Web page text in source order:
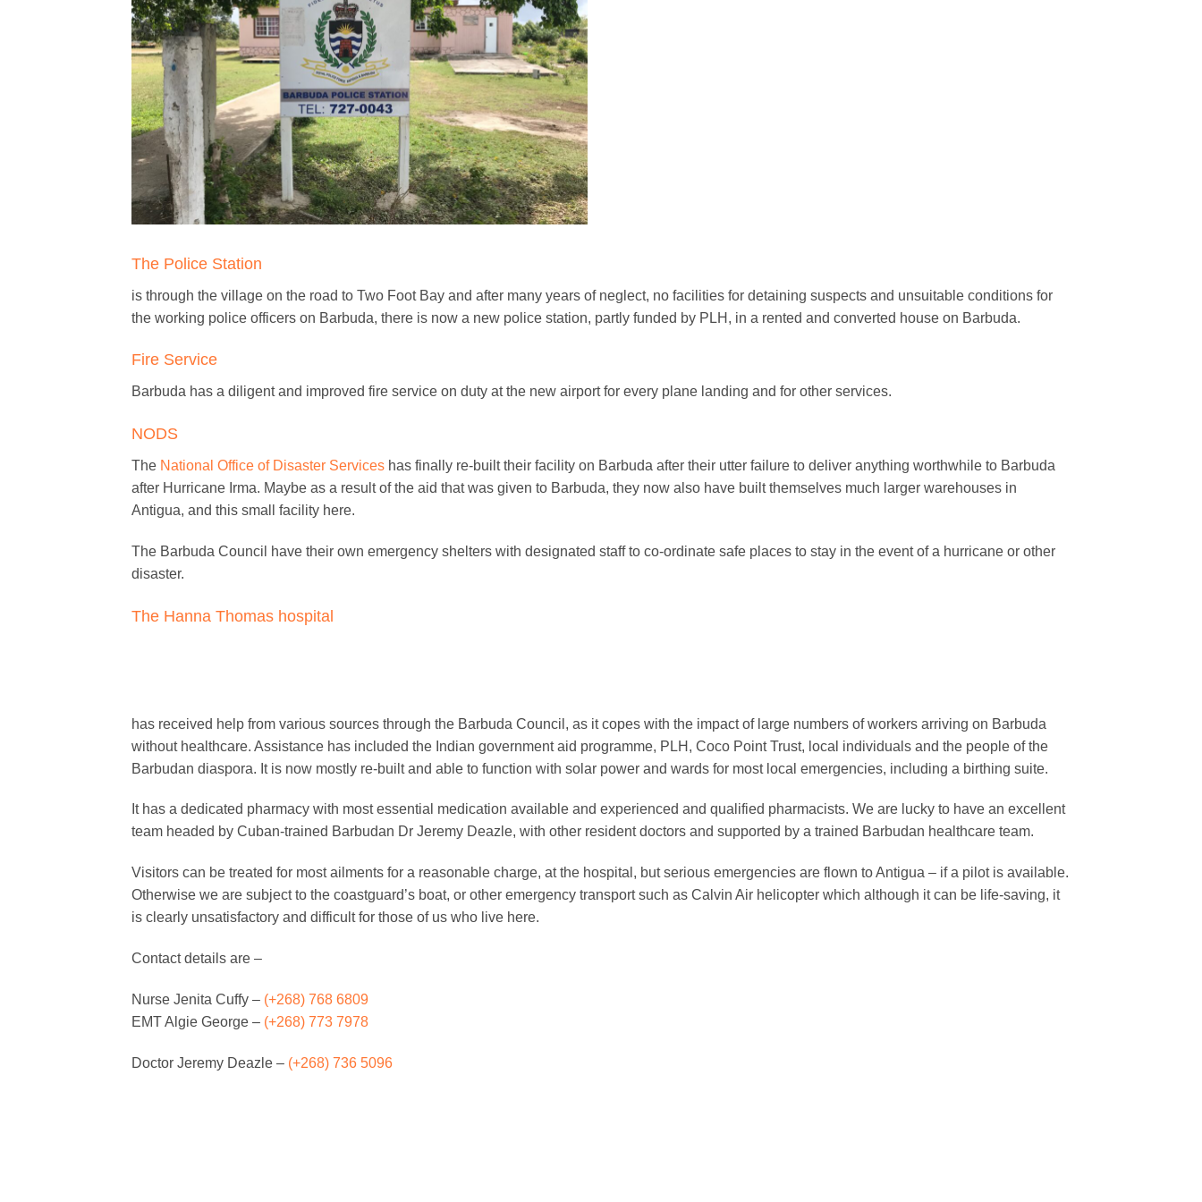
The Police Station
is through the village on the road to Two Foot Bay and after many years of neglect, no facilities for detaining suspects and unsuitable conditions for
the working police officers on Barbuda, there is now a new police station, partly funded by PLH, in a rented and converted house on Barbuda.
Fire Service
Barbuda has a diligent and improved fire service on duty at the new airport for every plane landing and for other services.
NODS
The National Office of Disaster Services has finally re-built their facility on Barbuda after their utter failure to deliver anything worthwhile to Barbuda
after Hurricane Irma. Maybe as a result of the aid that was given to Barbuda, they now also have built themselves much larger warehouses in
Antigua, and this small facility here.
The Barbuda Council have their own emergency shelters with designated staff to co-ordinate safe places to stay in the event of a hurricane or other
disaster.
The Hanna Thomas hospital
has received help from various sources through the Barbuda Council, as it copes with the impact of large numbers of workers arriving on Barbuda
without healthcare. Assistance has included the Indian government aid programme, PLH, Coco Point Trust, local individuals and the people of the
Barbudan diaspora. It is now mostly re-built and able to function with solar power and wards for most local emergencies, including a birthing suite.
It has a dedicated pharmacy with most essential medication available and experienced and qualified pharmacists. We are lucky to have an excellent
team headed by Cuban-trained Barbudan Dr Jeremy Deazle, with other resident doctors and supported by a trained Barbudan healthcare team.
Visitors can be treated for most ailments for a reasonable charge, at the hospital, but serious emergencies are flown to Antigua – if a pilot is available.
Otherwise we are subject to the coastguard’s boat, or other emergency transport such as Calvin Air helicopter which although it can be life-saving, it
is clearly unsatisfactory and difficult for those of us who live here.
Contact details are –
Nurse Jenita Cuffy – (+268) 768 6809
EMT Algie George – (+268) 773 7978
Doctor Jeremy Deazle – (+268) 736 5096